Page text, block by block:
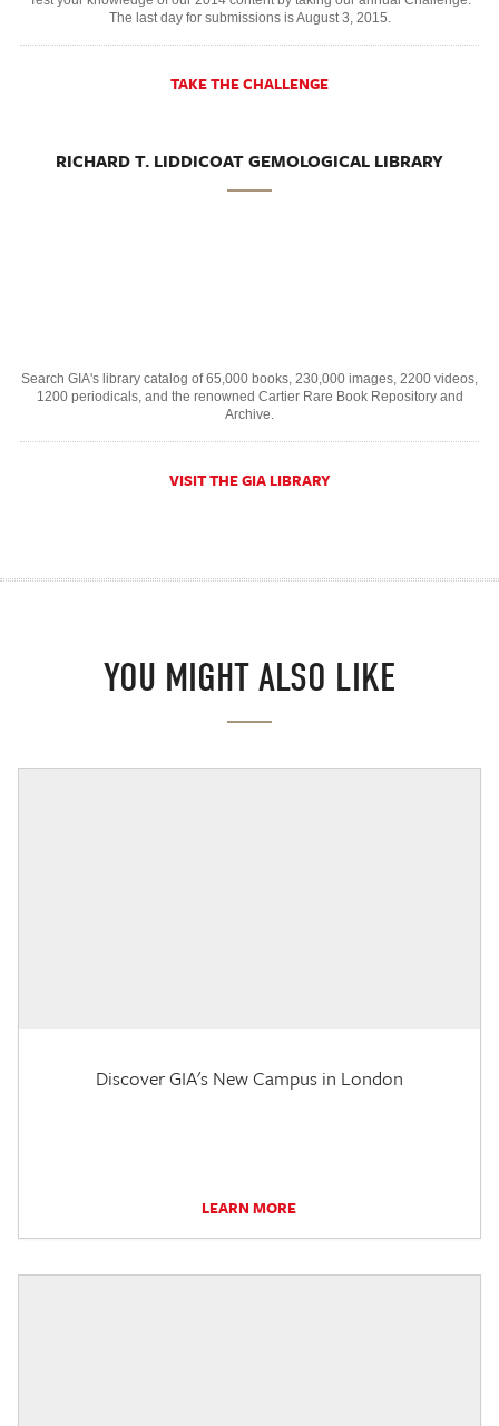
The last day for submissions is August 3, 2015.
TAKE THE CHALLENGE
RICHARD T. LIDDICOAT GEMOLOGICAL LIBRARY
Search GIA's library catalog of 65,000 books, 230,000 images, 2200 videos,
1200 periodicals, and the renowned Cartier Rare Book Repository and
Archive.
VISIT THE GIA LIBRARY
YOU MIGHT ALSO LIKE
Discover GIA's New Campus in London
LEARN MORE